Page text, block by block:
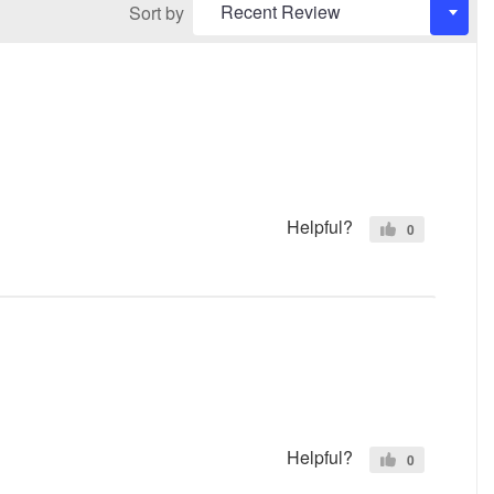
Sort by
Helpful? 0
Helpful? 0